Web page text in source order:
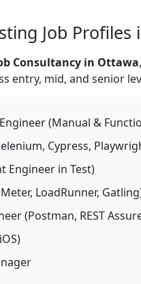
Job
Consultancy in Ottawa
entry, mid, and senior
(Manual &
Cypress,
Engineer in Test)
LoadRunner,
(Postman, REST